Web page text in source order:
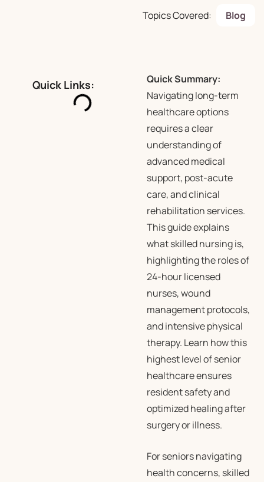
Topics Covered:
Blog
Quick Links:
Quick Summary:
Navigating long-term
healthcare options
requires a clear
understanding of
advanced medical
support, post-acute
care, and clinical
rehabilitation services.
This guide explains
what skilled nursing is,
highlighting the roles of
24-hour licensed
nurses, wound
management protocols,
and intensive physical
therapy. Learn how this
highest level of senior
healthcare ensures
resident safety and
optimized healing after
surgery or illness.
For seniors navigating
health concerns, skilled